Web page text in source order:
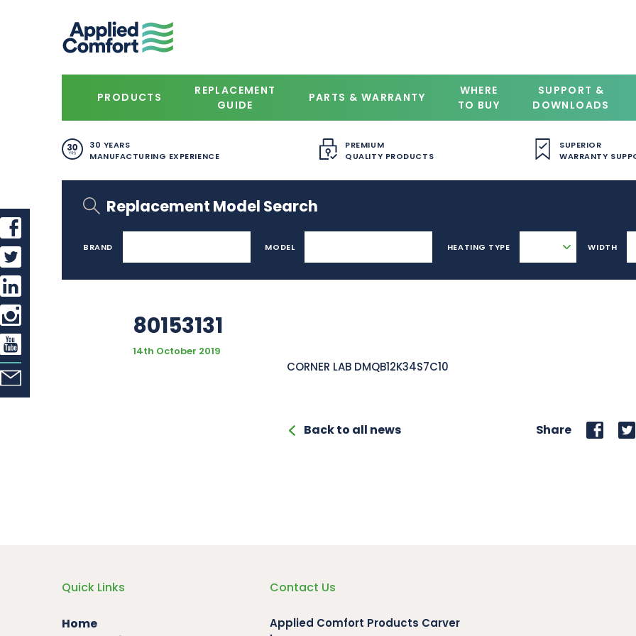
PRODUCTS
REPLACEMENT
GUIDE
PARTS & WARRANTY
WHERE
TO BUY
SUPPORT &
DOWNLOADS
30 YEARS
MANUFACTURING EXPERIENCE
PREMIUM
QUALITY PRODUCTS
SUPERIOR
WARRANTY
Replacement Model Search
BRAND MODEL HEATING TYPE WIDTH
80153131
14th October 2019
CORNER LAB DMQB12K34S7C10
Back to all news Share
Quick Links
Home
Contact Us
Applied Comfort Products Carver